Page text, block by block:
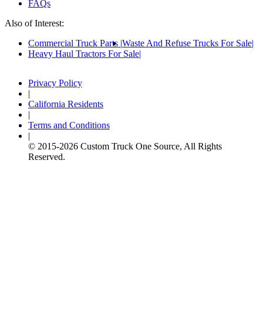
FAQs
Also of Interest:
Commercial Truck Parts Waste And Refuse Trucks For Sale
Heavy Haul Tractors For Sale
Privacy Policy
|
California Residents
|
Terms and Conditions
|
© 2015-2026 Custom Truck One Source, All Rights
Reserved.